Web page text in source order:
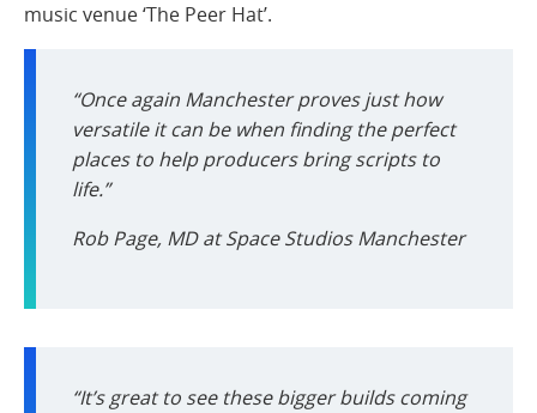
music venue ‘The Peer Hat’.
“Once again Manchester proves just how
versatile it can be when finding the perfect
places to help producers bring scripts to
life.”
Rob Page, MD at Space Studios Manchester
“It’s great to see these bigger builds coming